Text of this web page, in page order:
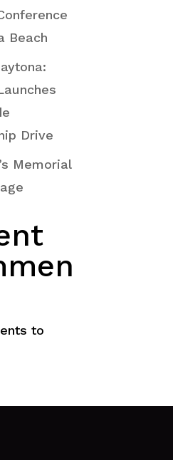
Beach
Drive
Memorial
to